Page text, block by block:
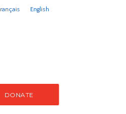
English
DONATE